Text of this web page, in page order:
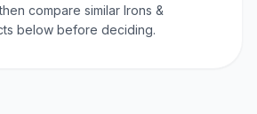
compare similar Irons &
below before deciding.